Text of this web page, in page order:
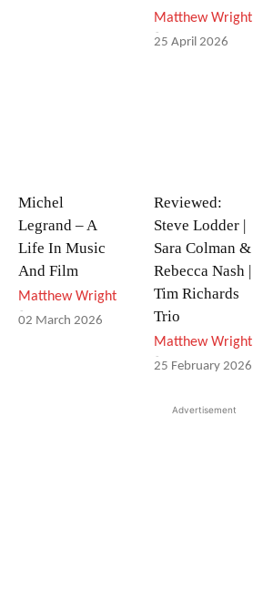
Matthew Wright
-
25 April 2026
Michel
Legrand – A
Life In Music
And Film
Matthew Wright
-
02 March 2026
Reviewed:
Steve Lodder |
Sara Colman &
Rebecca Nash |
Tim Richards
Trio
Matthew Wright
-
25 February 2026
Advertisement